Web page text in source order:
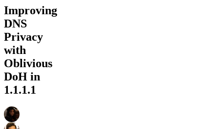
Improving
DNS
Privacy
with
Oblivious
DoH in
1.1.1.1